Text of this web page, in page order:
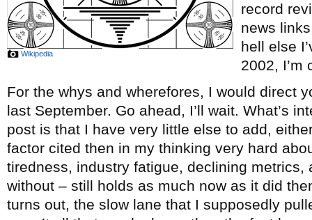
Wikipedia
record
news
hell else
2002, I’m
For the whys and wherefores, I would direct
last September. Go ahead, I’ll wait. What’s
post is that I have very little else to add,
factor cited then in my thinking very hard
tiredness, industry fatigue, declining metrics,
without – still holds as much now as it did
turns out, the slow lane that I supposedly